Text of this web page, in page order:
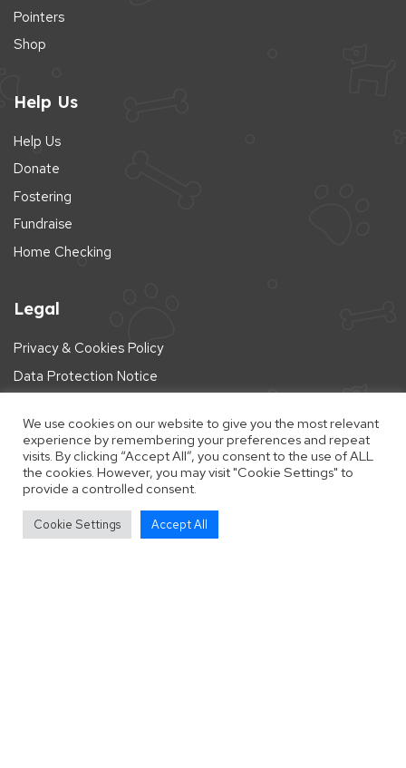
Pointers
Shop
Help Us
Help Us
Donate
Fostering
Fundraise
Home Checking
Legal
Privacy & Cookies Policy
Data Protection Notice
Follow Us
Follow us on Facebook
Follow us on Instagram
Follow us on Twitter
to the top of the page
We use cookies on our website to give you the most relevant
experience by remembering your preferences and repeat
visits. By clicking “Accept All”, you consent to the use of ALL
the cookies. However, you may visit "Cookie Settings" to
provide a controlled consent.
Cookie Settings Accept All